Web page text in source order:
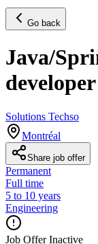
Go back
Java/
developer
Solutions Techso
Montréal
Share job offer
Permanent
Full time
5 to 10 years
Engineering
Job Offer Inactive